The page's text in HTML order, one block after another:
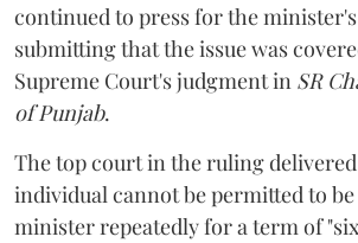
continued to press for the
submitting that the issue was
Supreme Court's judgment in SR
of Punjab.
The top court in the ruling
individual cannot be permitted to
minister repeatedly for a term of